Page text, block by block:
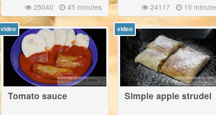
used directly for flavoring
25040 45 minutes 24117 10
video
Tomato sauce
video
Simple apple strudel